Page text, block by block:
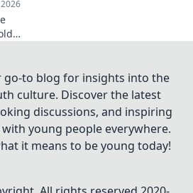
go-to blog for insights into the
culture. Discover the latest
discussions, and inspiring
young people everywhere.
it means to be young today!